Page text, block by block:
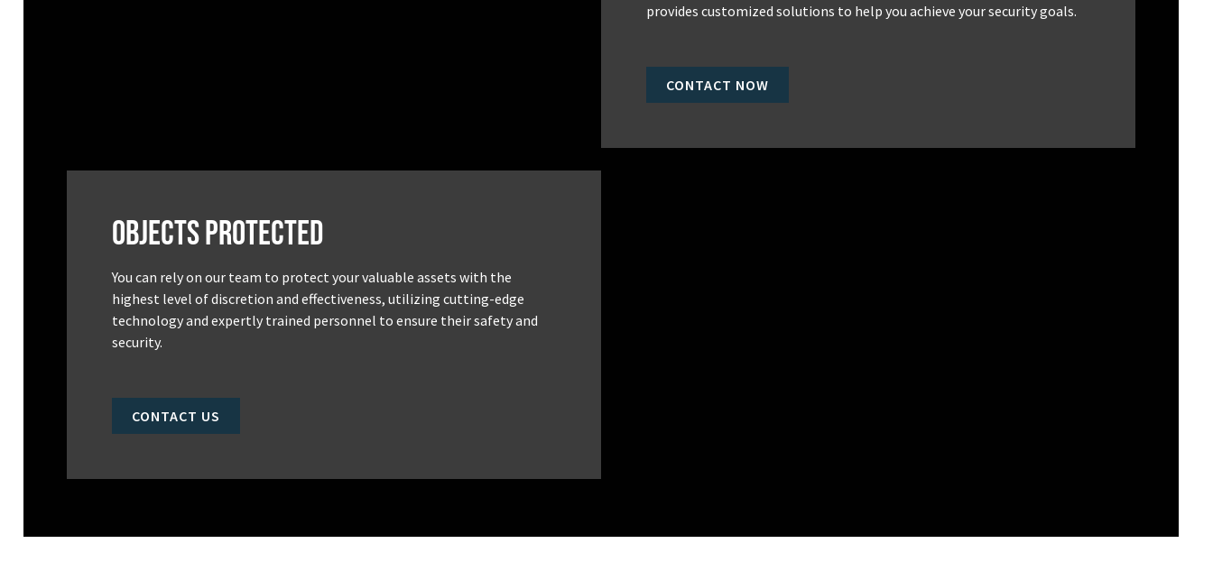
provides customized solutions to help you achieve your security goals.
CONTACT NOW
Objects Protected
You can rely on our team to protect your valuable assets with the
highest level of discretion and effectiveness, utilizing cutting-edge
technology and expertly trained personnel to ensure their safety and
security.
CONTACT US